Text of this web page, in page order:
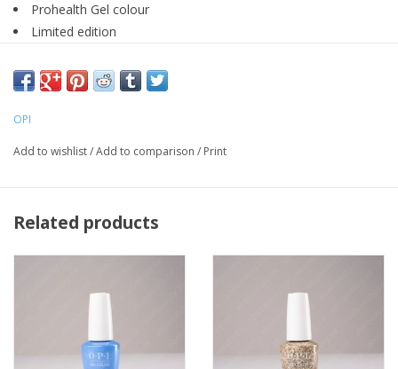
Prohealth Gel colour
Limited edition
OPI
Add to wishlist/Add to comparison / Print
Related products